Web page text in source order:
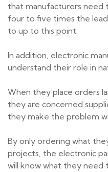
that manufacturers need
four to five times the
to up to this point.
In addition, electronic
understand their role in
When they place orders
they are concerned
they make the problem
By only ordering what
projects, the electronic
will know what they